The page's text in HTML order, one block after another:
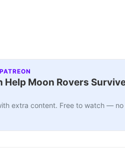
Help Moon Rovers
extra content. Free to watch —